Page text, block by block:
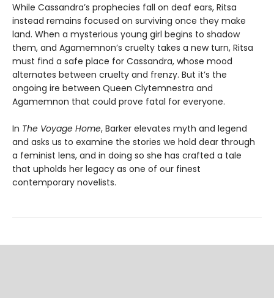
While Cassandra’s prophecies fall on deaf ears, Ritsa
instead remains focused on surviving once they make
land. When a mysterious young girl begins to shadow
them, and Agamemnon’s cruelty takes a new turn, Ritsa
must find a safe place for Cassandra, whose mood
alternates between cruelty and frenzy. But it’s the
ongoing ire between Queen Clytemnestra and
Agamemnon that could prove fatal for everyone.
In The Voyage Home, Barker elevates myth and legend
and asks us to examine the stories we hold dear through
a feminist lens, and in doing so she has crafted a tale
that upholds her legacy as one of our finest
contemporary novelists.